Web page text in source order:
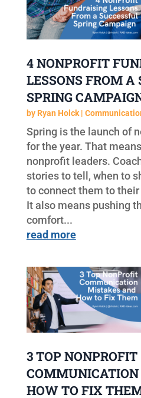
4 NONPROFIT
LESSONS FROM A
SPRING
by Ryan Holck|
Spring is the launch of
for the year. That
nonprofit leaders.
stories to tell, when to
to connect them to
It also means pushing
comfort...
read more
3 TOP NONPROFIT
HOW TO FIX